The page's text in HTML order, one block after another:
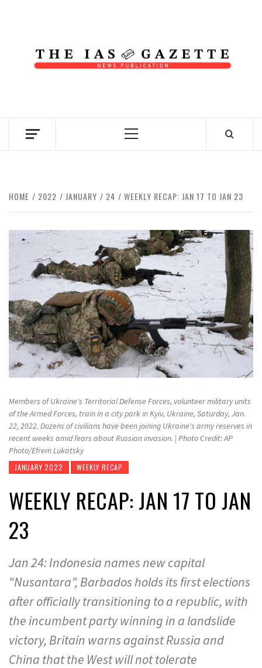
Primary
HOME 2022 JANUARY 24 WEEKLY RECAP: JAN 17 TO JAN 23
Members of Ukraine's Territorial Defense Forces, volunteer military units
of the Armed Forces, train in a city park in Kyiv, Ukraine, Saturday, Jan.
22, 2022. Dozens of civilians have been joining Ukraine's army reserves in
recent weeks amid fears about Russian invasion. | Photo Credit: AP
Photo/Efrem Lukatsky
JANUARY 2022 WEEKLY RECAP
WEEKLY RECAP: JAN 17 TO JAN
23
Jan 24: Indonesia names new capital
“Nusantara”, Barbados holds its first elections
after officially transitioning to a republic, with
the incumbent party winning in a landslide
victory, Britain warns against Russia and
China that the West will not tolerate